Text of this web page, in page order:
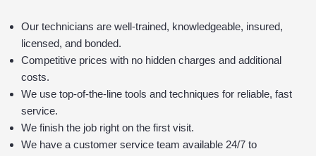
Our technicians are well-trained, knowledgeable, insured,
licensed, and bonded.
Competitive prices with no hidden charges and additional
costs.
We use top-of-the-line tools and techniques for reliable, fast
service.
We finish the job right on the first visit.
We have a customer service team available 24/7 to